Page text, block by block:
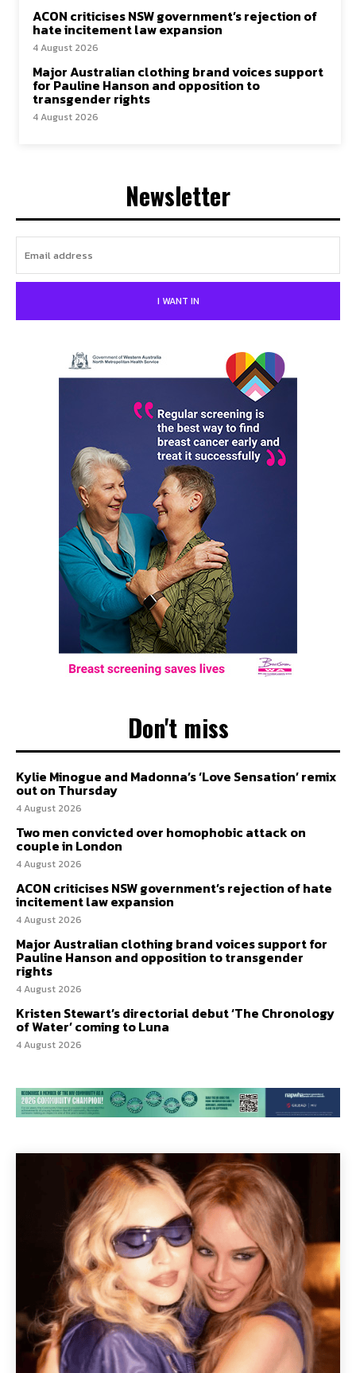
ACON criticises NSW government’s rejection of
hate incitement law expansion
4 August 2026
Major Australian clothing brand voices support
for Pauline Hanson and opposition to
transgender rights
4 August 2026
Newsletter
I WANT IN
Don't miss
Kylie Minogue and Madonna’s ‘Love Sensation’ remix
out on Thursday
4 August 2026
Two men convicted over homophobic attack on
couple in London
4 August 2026
ACON criticises NSW government’s rejection of hate
incitement law expansion
4 August 2026
Major Australian clothing brand voices support for
Pauline Hanson and opposition to transgender
rights
4 August 2026
Kristen Stewart’s directorial debut ‘The Chronology
of Water’ coming to Luna
4 August 2026